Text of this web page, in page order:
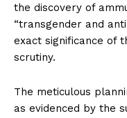
the discovery of
“transgender and
exact significance of
scrutiny.
The meticulous
as evidenced by the